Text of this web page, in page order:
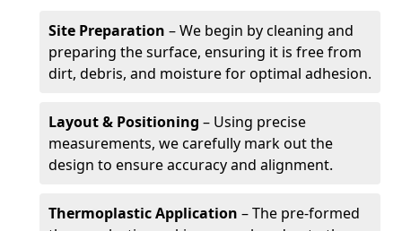
Site Preparation – We begin by cleaning and
preparing the surface, ensuring it is free from
dirt, debris, and moisture for optimal adhesion.
Layout & Positioning – Using precise
measurements, we carefully mark out the
design to ensure accuracy and alignment.
Thermoplastic Application – The pre-formed